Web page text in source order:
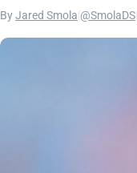
ByJared Smola @SmolaDS